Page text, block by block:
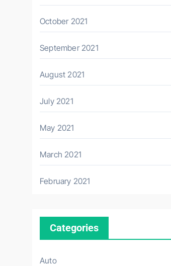
October 2021
September 2021
August 2021
July 2021
May 2021
March 2021
February 2021
Categories
Auto